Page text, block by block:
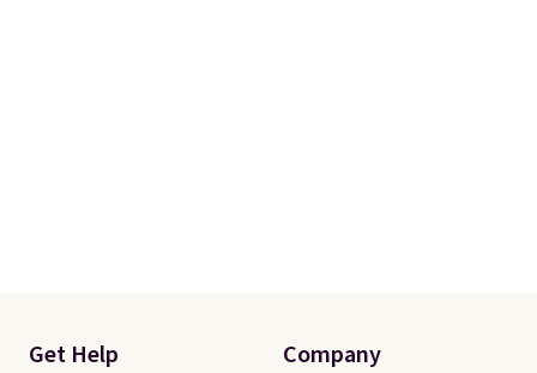
Get Help Company